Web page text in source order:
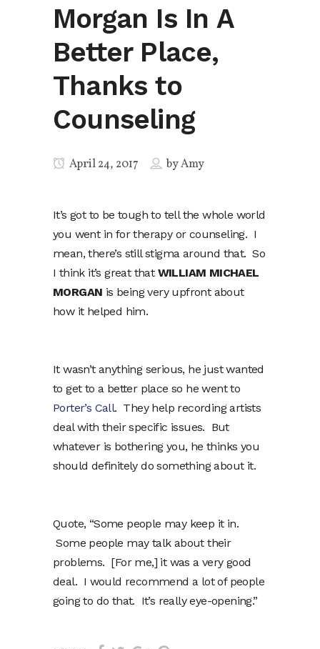
Morgan Is In A
Better Place,
Thanks to
Counseling
April 24, 2017 byAmy
It’s got to be tough to tell the whole world
you went in for therapy or counseling. I
mean, there’s still stigma around that. So
I think it’s great that WILLIAM MICHAEL
MORGAN is being very upfront about
how it helped him.
It wasn’t anything serious, he just wanted
to get to a better place so he went to
Porter’s Call. They help recording artists
deal with their specific issues. But
whatever is bothering you, he thinks you
should definitely do something about it.
Quote, “Some people may keep it in.
Some people may talk about their
problems. [For me,] it was a very good
deal. I would recommend a lot of people
going to do that. It’s really eye-opening.”